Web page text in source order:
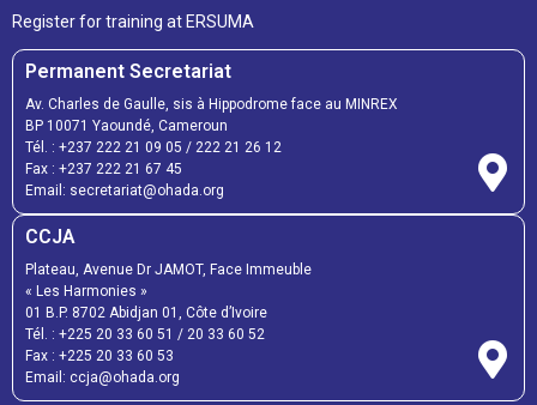
Register for training at ERSUMA
Permanent Secretariat
Av. Charles de Gaulle, sis à Hippodrome face au MINREX
BP 10071 Yaoundé, Cameroun
Tél. : +237 222 21 09 05 / 222 21 26 12
Fax : +237 222 21 67 45
Email: secretariat@ohada.org
CCJA
Plateau, Avenue Dr JAMOT, Face Immeuble
« Les Harmonies »
01 B.P. 8702 Abidjan 01, Côte d’Ivoire
Tél. : +225 20 33 60 51 / 20 33 60 52
Fax : +225 20 33 60 53
Email: ccja@ohada.org